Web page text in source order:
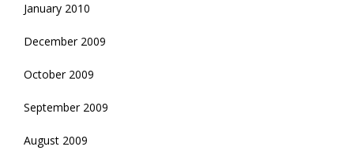
January 2010
December 2009
October 2009
September 2009
August 2009